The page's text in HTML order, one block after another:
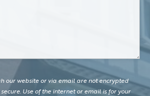
our website or via email are not encrypted
Use of the internet or email is for your